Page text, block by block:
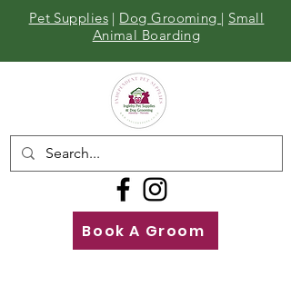
Pet Supplies | Dog Grooming | Small
Animal Boarding
Book A Groom